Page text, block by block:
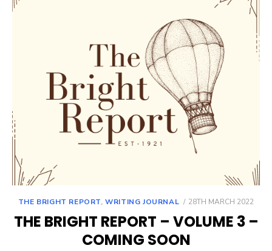
THE BRIGHT REPORT,WRITING JOURNAL
POSTED
28TH MARCH 2022
THE BRIGHT REPORT – VOLUME 3 –
COMING SOON